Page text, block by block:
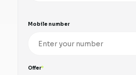
Mobile number
Offer